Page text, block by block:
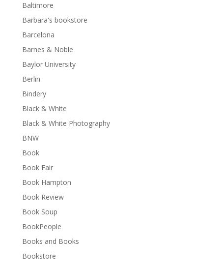
Baltimore
Barbara's bookstore
Barcelona
Barnes & Noble
Baylor University
Berlin
Bindery
Black & White
Black & White Photography
BNW
Book
Book Fair
Book Hampton
Book Review
Book Soup
BookPeople
Books and Books
Bookstore